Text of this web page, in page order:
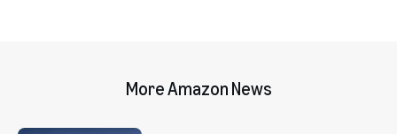
More Amazon News